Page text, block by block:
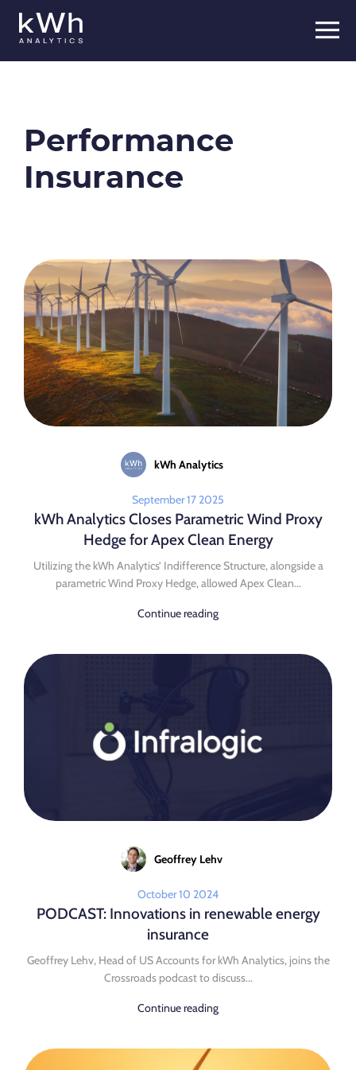
content
Performance
Insurance
kWh Analytics
September 17 2025
kWh Analytics Closes Parametric Wind Proxy
Hedge for Apex Clean Energy
Utilizing the kWh Analytics’ Indifference Structure, alongside a
parametric Wind Proxy Hedge, allowed Apex Clean...
Continue reading
Geoffrey Lehv
October 10 2024
PODCAST: Innovations in renewable energy
insurance
Geoffrey Lehv, Head of US Accounts for kWh Analytics, joins the
Crossroads podcast to discuss...
Continue reading